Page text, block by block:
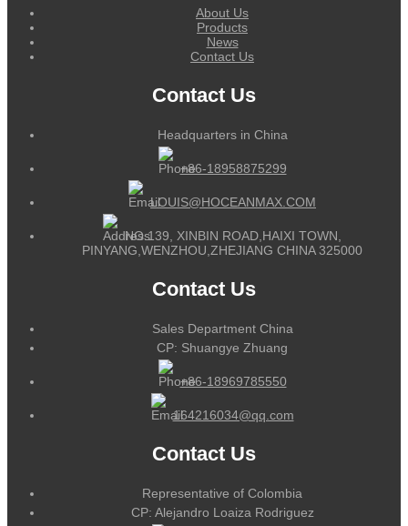
About Us
Products
News
Contact Us
Contact Us
Headquarters in China
+86-18958875299
LOUIS@HOCEANMAX.COM
NO.139, XINBIN ROAD,HAIXI TOWN,
PINYANG,WENZHOU,ZHEJIANG CHINA 325000
Contact Us
Sales Department China
CP: Shuangye Zhuang
+86-18969785550
164216034@qq.com
Contact Us
Representative of Colombia
CP: Alejandro Loaiza Rodriguez